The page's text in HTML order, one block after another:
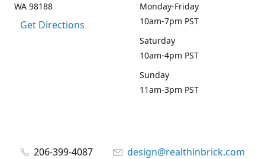
WA 98188
Get Directions
Monday-Friday
10am-7pm PST
Saturday
10am-4pm PST
Sunday
11am-3pm PST
206-399-4087
design@realthinbrick.com